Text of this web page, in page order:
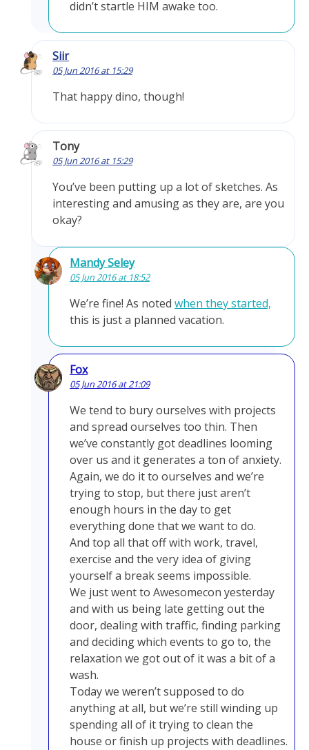
didn’t startle HIM awake too.
Siir
05 Jun 2016 at 15:29
That happy dino, though!
Tony
05 Jun 2016 at 15:29
You’ve been putting up a lot of sketches. As
interesting and amusing as they are, are you
okay?
Mandy Seley
05 Jun 2016 at 18:52
We’re fine! As noted when they started,
this is just a planned vacation.
Fox
05 Jun 2016 at 21:09
We tend to bury ourselves with projects
and spread ourselves too thin. Then
we’ve constantly got deadlines looming
over us and it generates a ton of anxiety.
Again, we do it to ourselves and we’re
trying to stop, but there just aren’t
enough hours in the day to get
everything done that we want to do.
And top all that off with work, travel,
exercise and the very idea of giving
yourself a break seems impossible.
We just went to Awesomecon yesterday
and with us being late getting out the
door, dealing with traffic, finding parking
and deciding which events to go to, the
relaxation we got out of it was a bit of a
wash.
Today we weren’t supposed to do
anything at all, but we’re still winding up
spending all of it trying to clean the
house or finish up projects with deadlines.